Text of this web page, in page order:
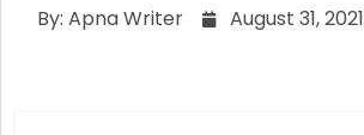
By: Apna Writer August 31, 2021